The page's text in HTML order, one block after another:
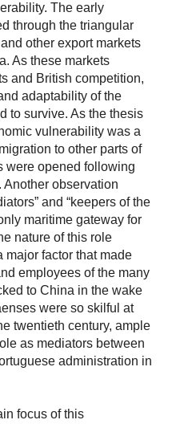
The early
through the triangular
other export markets
As these markets
and British competition,
adaptability of the
to survive. As the thesis
vulnerability was a
to other parts of
were opened following
Another observation
and “keepers of the
maritime gateway for
nature of this role
major factor that made
employees of the many
to China in the wake
were so skilful at
twentieth century, ample
as mediators between
administration in
focus of this